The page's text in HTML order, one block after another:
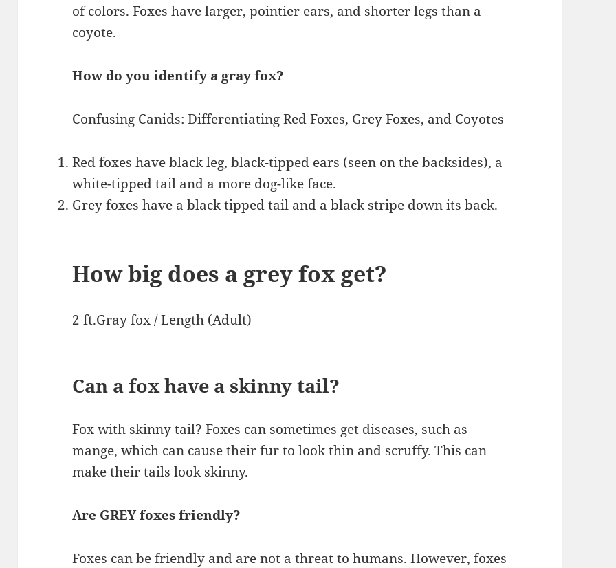
of colors. Foxes have larger, pointier ears, and shorter legs than a
coyote.
How do you identify a gray fox?
Confusing Canids: Differentiating Red Foxes, Grey Foxes, and Coyotes
Red foxes have black leg, black-tipped ears (seen on the backsides), a
white-tipped tail and a more dog-like face.
Grey foxes have a black tipped tail and a black stripe down its back.
How big does a grey fox get?
2 ft.Gray fox / Length (Adult)
Can a fox have a skinny tail?
Fox with skinny tail? Foxes can sometimes get diseases, such as
mange, which can cause their fur to look thin and scruffy. This can
make their tails look skinny.
Are GREY foxes friendly?
Foxes can be friendly and are not a threat to humans. However, foxes